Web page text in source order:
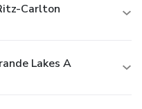
Carlton
Lakes A